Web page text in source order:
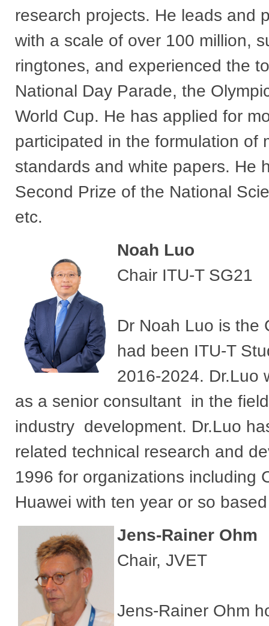
research projects. He leads and
with a scale of over 100 million,
ringtones, and experienced the
National Day Parade, the
World Cup. He has applied for
participated in the formulation of
standards and white papers. He
Second Prize of the National
etc.
Noah Luo
Chair ITU-T SG21
Dr Noah Luo is the
had been ITU-T
2016-2024. Dr.Luo
as a senior consultant in the
industry development. Dr.Luo
related technical research and
1996 for organizations including
Huawei with ten year or so
Jens-Rainer Ohm
Chair, JVET
Jens-Rainer Ohm